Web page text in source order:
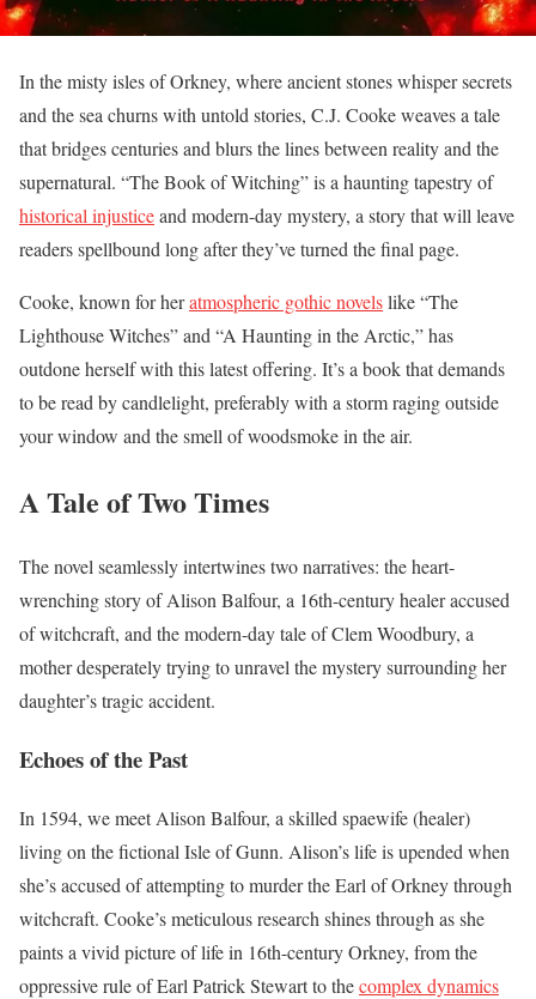
In the misty isles of Orkney, where ancient stones whisper secrets
and the sea churns with untold stories, C.J. Cooke weaves a tale
that bridges centuries and blurs the lines between reality and the
supernatural. “The Book of Witching” is a haunting tapestry of
historical injusticeand modern-day mystery, a story that will leave
readers spellbound long after they’ve turned the final page.
Cooke, known for heratmospheric gothic novelslike “The
Lighthouse Witches” and “A Haunting in the Arctic,” has
outdone herself with this latest offering. It’s a book that demands
to be read by candlelight, preferably with a storm raging outside
your window and the smell of woodsmoke in the air.
A Tale of Two Times
The novel seamlessly intertwines two narratives: the heart-
wrenching story of Alison Balfour, a 16th-century healer accused
of witchcraft, and the modern-day tale of Clem Woodbury, a
mother desperately trying to unravel the mystery surrounding her
daughter’s tragic accident.
Echoes of the Past
In 1594, we meet Alison Balfour, a skilled spaewife (healer)
living on the fictional Isle of Gunn. Alison’s life is upended when
she’s accused of attempting to murder the Earl of Orkney through
witchcraft. Cooke’s meticulous research shines through as she
paints a vivid picture of life in 16th-century Orkney, from the
oppressive rule of Earl Patrick Stewart to thecomplex dynamics